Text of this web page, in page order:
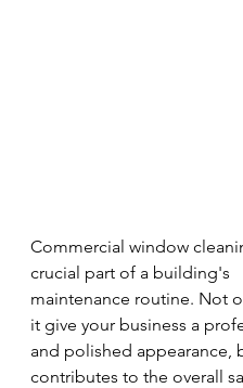
Commercial window
crucial part of a building's
maintenance routine. Not
it give your business a
and polished appearance,
contributes to the overall